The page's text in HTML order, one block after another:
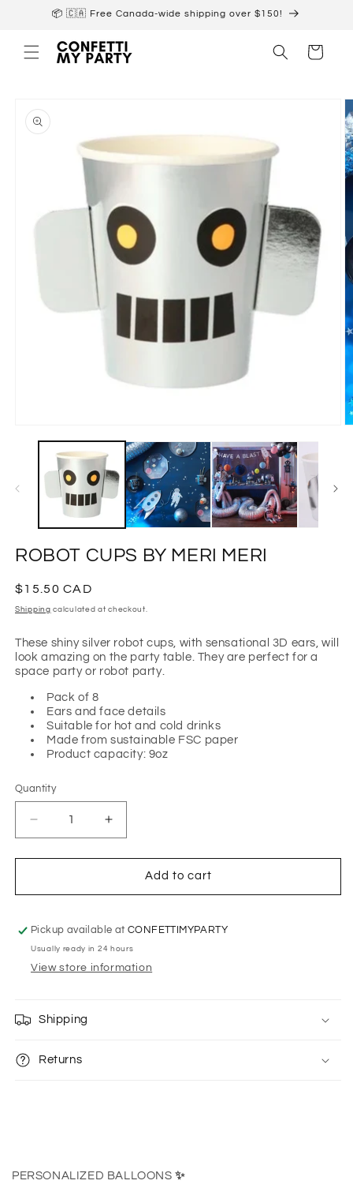
Skip to📦 🇨🇦 Free Canada-wide shipping over $150!
Cart
product
information
media
ROBOT CUPS BY MERI MERI
Regular
price
$15.50 CAD
Shipping calculated at checkout.
These shiny silver robot cups, with sensational 3D ears, will
look amazing on the party table. They are perfect for a
space party or robot party.
Pack of 8
Ears and face details
Suitable for hot and cold drinks
Made from sustainable FSC paper
Product capacity: 9oz
Quantity
Quantity
Decrease
quantity
for
CUPS
MERI
MERI
Increase
quantity
for
ROBOT
CUPS
MERI
MERI
Add to cart
Pickup available atCONFETTIMYPARTY
Usually ready in 24 hours
View store information
Shipping
Returns
PERSONALIZED BALLOONS✨